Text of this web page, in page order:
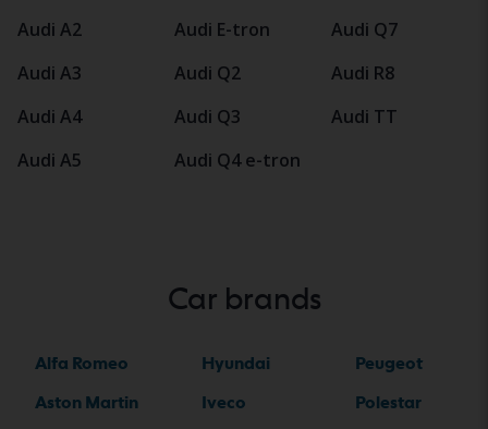
Audi A2
Audi A3
Audi A4
Audi A5
Audi E-tron
Audi Q2
Audi Q3
Audi Q4 e-tron
Audi Q7
Audi R8
Audi TT
Car brands
Alfa Romeo
Aston Martin
Hyundai
Iveco
Peugeot
Polestar